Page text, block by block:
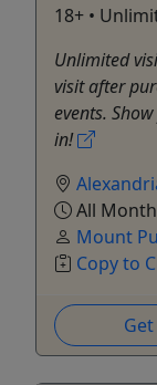
18+ •
Unlimited
visit after
events.
in!
All
Mount
Copy to